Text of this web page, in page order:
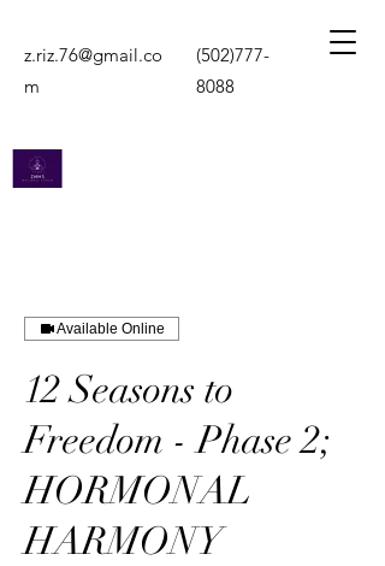
z.riz.76@gmail.co
m
(502)777-
8088
The Support You Need
Available Online
12 Seasons to
Freedom - Phase 2;
HORMONAL
HARMONY